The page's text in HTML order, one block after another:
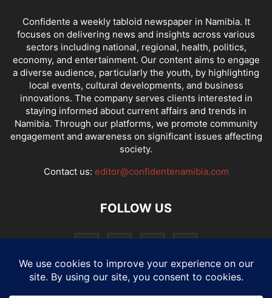
Confidente a weekly tabloid newspaper in Namibia. It
focuses on delivering news and insights across various
sectors including national, regional, health, politics,
economy, and entertainment. Our content aims to engage
a diverse audience, particularly the youth, by highlighting
local events, cultural developments, and business
innovations. The company serves clients interested in
staying informed about current affairs and trends in
Namibia. Through our platforms, we promote community
engagement and awareness on significant issues affecting
society.
Contact us: editor@confidentenamibia.com
FOLLOW US